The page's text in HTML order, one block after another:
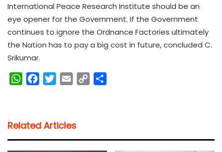
International Peace Research Institute should be an
eye opener for the Government. If the Government
continues to ignore the Ordnance Factories ultimately
the Nation has to pay a big cost in future, concluded C.
Srikumar.
W
s
A
b
o
t
e
l
i
Related Articles